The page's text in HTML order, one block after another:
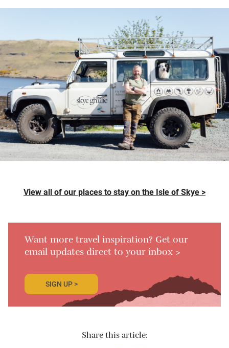
View all of our places to stay on the Isle of Skye >
Want more travel inspiration? Get our
email updates direct to your inbox >
SIGN UP >
Share this article: